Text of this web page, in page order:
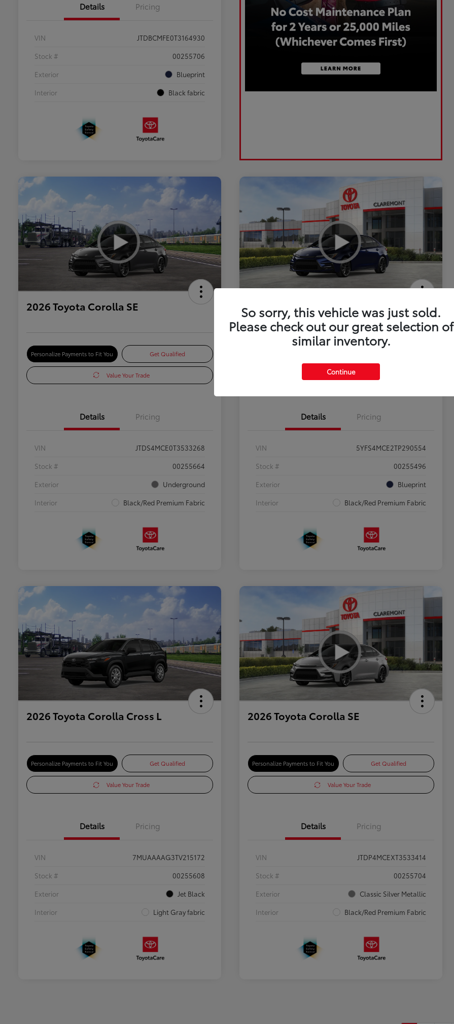
Details Pricing
VIN
JTDBCMFE0T3164930
Stock #
00255706
Exterior
Blueprint
Interior
Black fabric
2026 Toyota Corolla SE
Personalize Payments to Fit You Get Qualified
Value Your Trade
Details Pricing
VIN
JTDS4MCE0T3533268
Stock #
00255664
Exterior
Underground
Interior
Black/Red Premium Fabric
2026 Toyota Corolla SE
Value Your Trade
Details Pricing
VIN
5YFS4MCE2TP290554
Stock #
00255496
Exterior
Blueprint
Interior
Black/Red Premium Fabric
2026 Toyota Corolla Cross L
Personalize Payments to Fit You Get Qualified
Value Your Trade
Details Pricing
VIN
7MUAAAAG3TV215172
Stock #
00255608
Exterior
Jet Black
Interior
Light Gray fabric
2026 Toyota Corolla SE
Personalize Payments to Fit You Get Qualified
Value Your Trade
Details Pricing
VIN
JTDP4MCEXT3533414
Stock #
00255704
Exterior
Classic Silver Metallic
Interior
Black/Red Premium Fabric
So sorry, this vehicle was just sold.
Please check out our great selection of
similar inventory.
Continue